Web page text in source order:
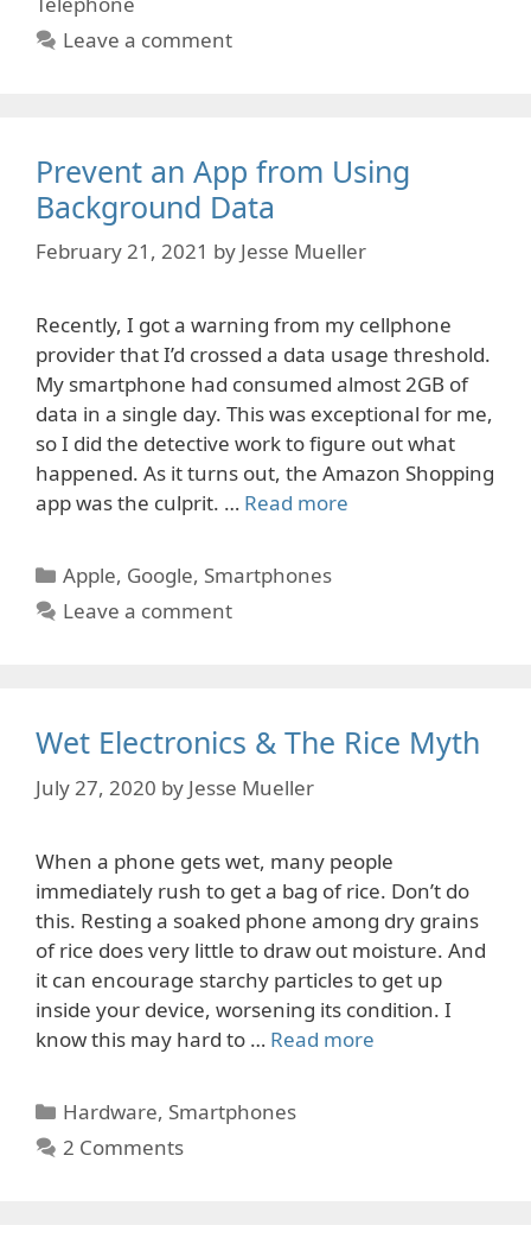
Leave a comment
Prevent an App from Using
Background Data
February 21, 2021 by Jesse Mueller
Recently, I got a warning from my cellphone
provider that I’d crossed a data usage threshold.
My smartphone had consumed almost 2GB of
data in a single day. This was exceptional for me,
so I did the detective work to figure out what
happened. As it turns out, the Amazon Shopping
app was the culprit. … Read more
Categories
Apple, Google, Smartphones
Leave a comment
Wet Electronics & The Rice Myth
July 27, 2020 by Jesse Mueller
When a phone gets wet, many people
immediately rush to get a bag of rice. Don’t do
this. Resting a soaked phone among dry grains
of rice does very little to draw out moisture. And
it can encourage starchy particles to get up
inside your device, worsening its condition. I
know this may hard to … Read more
Categories
Hardware, Smartphones
2 Comments